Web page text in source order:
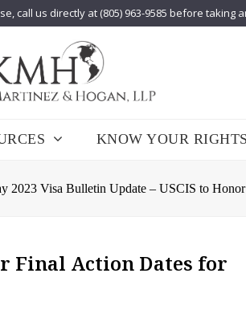
call us directly at (805) 963-9585 before taking
KNOW YOUR RIGHTS
2023 Visa Bulletin Update – USCIS to
Final Action Dates for